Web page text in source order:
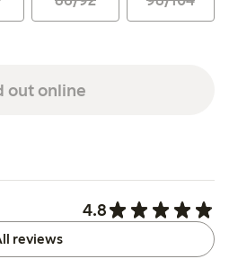
out online
4.8
reviews